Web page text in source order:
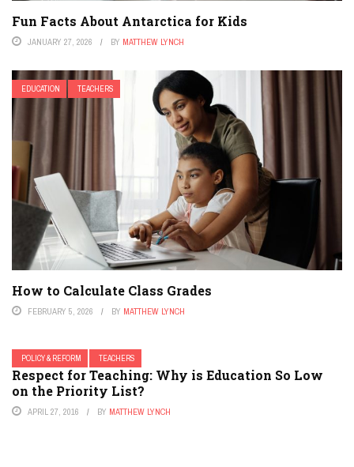
Fun Facts About Antarctica for Kids
JANUARY 27, 2026 BY MATTHEW LYNCH
EDUCATION TEACHERS
How to Calculate Class Grades
FEBRUARY 5, 2026 BY MATTHEW LYNCH
POLICY & REFORM TEACHERS
Respect for Teaching: Why is Education So Low
on the Priority List?
APRIL 27, 2016 BY MATTHEW LYNCH